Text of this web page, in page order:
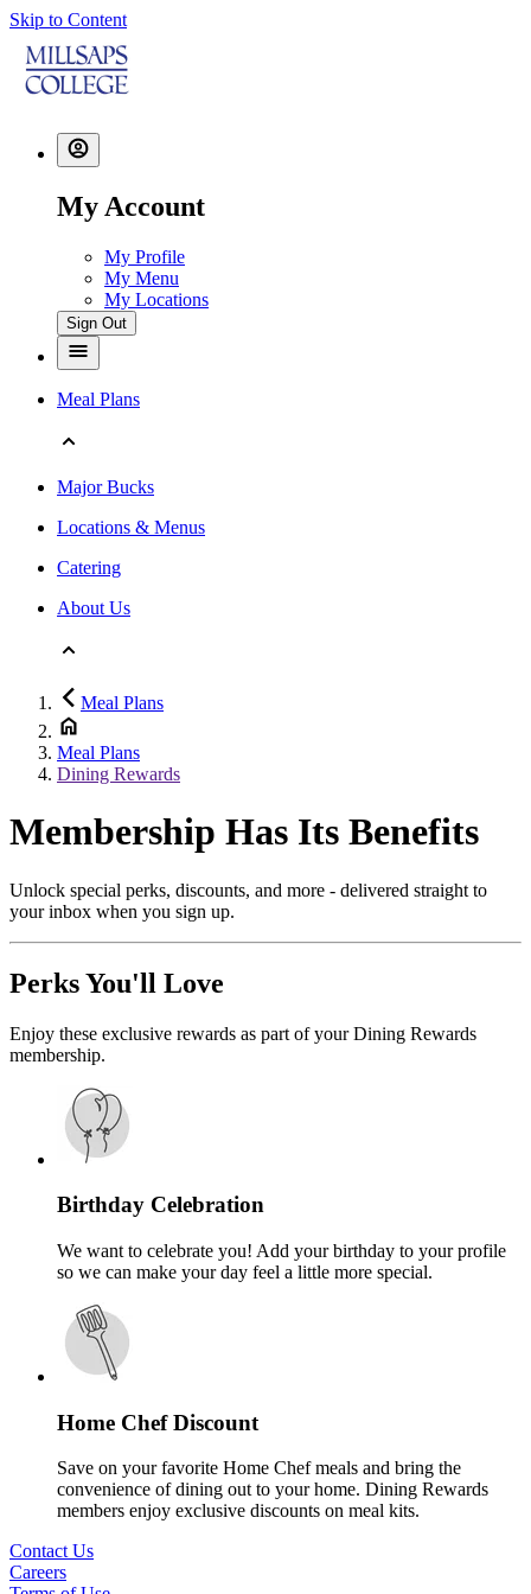
Skip to Content
My Account
My Profile
My Menu
My Locations
Sign Out
Meal Plans
Major Bucks
Locations & Menus
Catering
About Us
Meal Plans
Meal Plans
Dining Rewards
Membership Has Its Benefits
Unlock special perks, discounts, and more - delivered straight to
your inbox when you sign up.
Perks You'll Love
Enjoy these exclusive rewards as part of your Dining Rewards
membership.
Birthday Celebration
We want to celebrate you! Add your birthday to your profile
so we can make your day feel a little more special.
Home Chef Discount
Save on your favorite Home Chef meals and bring the
convenience of dining out to your home. Dining Rewards
members enjoy exclusive discounts on meal kits.
Contact Us
Careers